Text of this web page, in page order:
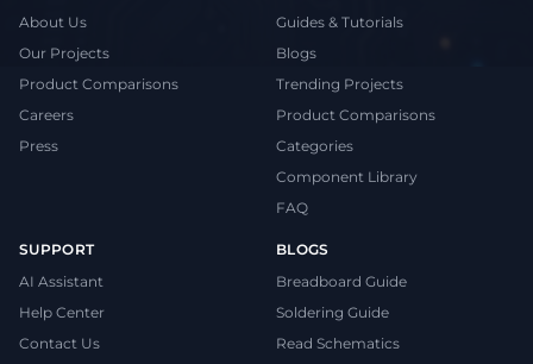
About Us
Our Projects
Product Comparisons
Careers
Press
Guides & Tutorials
Blogs
Trending Projects
Product Comparisons
Categories
Component Library
FAQ
SUPPORT
AI Assistant
Help Center
Contact Us
BLOGS
Breadboard Guide
Soldering Guide
Read Schematics